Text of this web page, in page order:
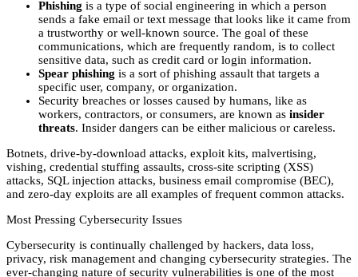
Phishing is a type of social engineering in which a person
sends a fake email or text message that looks like it came from
a trustworthy or well-known source. The goal of these
communications, which are frequently random, is to collect
sensitive data, such as credit card or login information.
Spear phishing is a sort of phishing assault that targets a
specific user, company, or organization.
Security breaches or losses caused by humans, like as
workers, contractors, or consumers, are known as insider
threats. Insider dangers can be either malicious or careless.
Botnets, drive-by-download attacks, exploit kits, malvertising,
vishing, credential stuffing assaults, cross-site scripting (XSS)
attacks, SQL injection attacks, business email compromise (BEC),
and zero-day exploits are all examples of frequent common attacks.
Most Pressing Cybersecurity Issues
Cybersecurity is continually challenged by hackers, data loss,
privacy, risk management and changing cybersecurity strategies. The
ever-changing nature of security vulnerabilities is one of the most